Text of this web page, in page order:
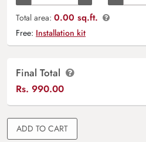
Total area: 0.00 sq.ft.
Free: Installation kit
Final Total
Rs. 990.00
ADD TO CART